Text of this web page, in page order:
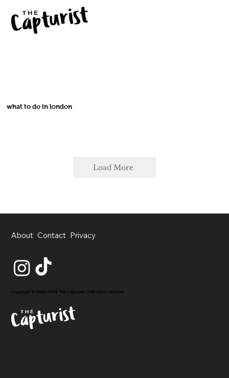
what to do in london
Load More
About Contact Privacy
Copyright © 2020-2026 The Capturist // All rights reserved